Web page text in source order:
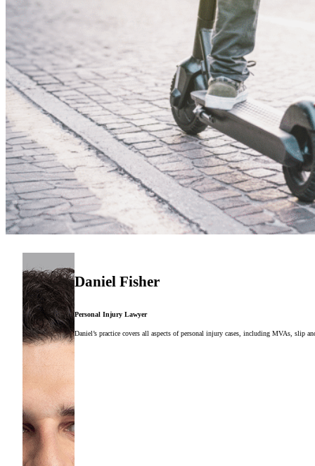
Daniel Fisher
Personal Injury Lawyer
Daniel’s practice covers all aspects of personal injury cases, including MVAs,